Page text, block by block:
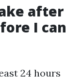
after
I can
24 hours